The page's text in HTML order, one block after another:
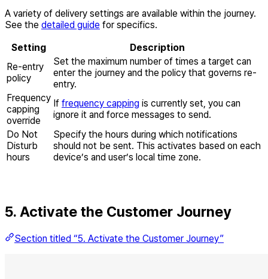
A variety of delivery settings are available within the journey.
See the detailed guide for specifics.
Setting
Description
Re-entry
policy
Set the maximum number of times a target can
enter the journey and the policy that governs re-
entry.
Frequency
capping
override
If frequency capping is currently set, you can
ignore it and force messages to send.
Do Not
Disturb
hours
Specify the hours during which notifications
should not be sent. This activates based on each
device’s and user’s local time zone.
5. Activate the Customer Journey
Section titled “5. Activate the Customer Journey”